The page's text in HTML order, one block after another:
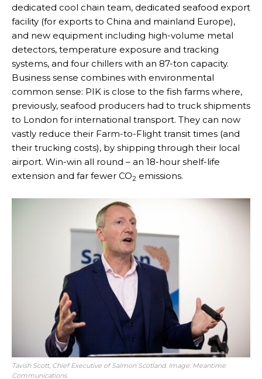
dedicated cool chain team, dedicated seafood export
facility (for exports to China and mainland Europe),
and new equipment including high-volume metal
detectors, temperature exposure and tracking
systems, and four chillers with an 87-ton capacity.
Business sense combines with environmental
common sense: PIK is close to the fish farms where,
previously, seafood producers had to truck shipments
to London for international transport. They can now
vastly reduce their Farm-to-Flight transit times (and
their trucking costs), by shipping through their local
airport. Win-win all round – an 18-hour shelf-life
extension and far fewer CO2 emissions.
Tavish Scott, Chief Executive of Salmon Scotland. Image: Meantime
Communications